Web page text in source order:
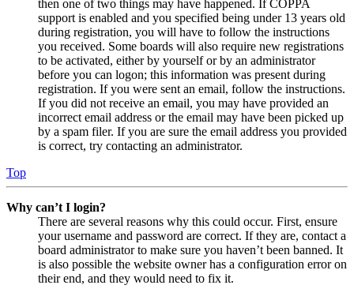
then one of two things may have happened. If COPPA
support is enabled and you specified being under 13 years old
during registration, you will have to follow the instructions
you received. Some boards will also require new registrations
to be activated, either by yourself or by an administrator
before you can logon; this information was present during
registration. If you were sent an email, follow the instructions.
If you did not receive an email, you may have provided an
incorrect email address or the email may have been picked up
by a spam filer. If you are sure the email address you provided
is correct, try contacting an administrator.
Top
Why can’t I login?
There are several reasons why this could occur. First, ensure
your username and password are correct. If they are, contact a
board administrator to make sure you haven’t been banned. It
is also possible the website owner has a configuration error on
their end, and they would need to fix it.